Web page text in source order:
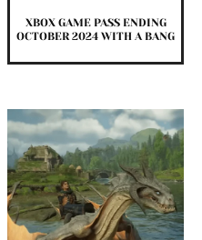
XBOX GAME PASS ENDING
OCTOBER 2024 WITH A BANG